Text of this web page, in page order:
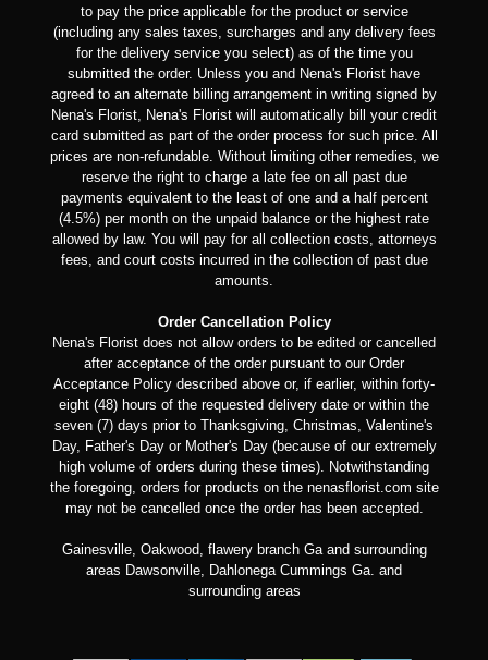
to pay the price applicable for the product or service
(including any sales taxes, surcharges and any delivery fees
for the delivery service you select) as of the time you
submitted the order. Unless you and Nena's Florist have
agreed to an alternate billing arrangement in writing signed by
Nena's Florist, Nena's Florist will automatically bill your credit
card submitted as part of the order process for such price. All
prices are non-refundable. Without limiting other remedies, we
reserve the right to charge a late fee on all past due
payments equivalent to the least of one and a half percent
(4.5%) per month on the unpaid balance or the highest rate
allowed by law. You will pay for all collection costs, attorneys
fees, and court costs incurred in the collection of past due
amounts.
Order Cancellation Policy
Nena's Florist does not allow orders to be edited or cancelled
after acceptance of the order pursuant to our Order
Acceptance Policy described above or, if earlier, within forty-
eight (48) hours of the requested delivery date or within the
seven (7) days prior to Thanksgiving, Christmas, Valentine's
Day, Father's Day or Mother's Day (because of our extremely
high volume of orders during these times). Notwithstanding
the foregoing, orders for products on the nenasflorist.com site
may not be cancelled once the order has been accepted.
Gainesville, Oakwood, flawery branch Ga and surrounding
areas Dawsonville, Dahlonega Cummings Ga. and
surrounding areas